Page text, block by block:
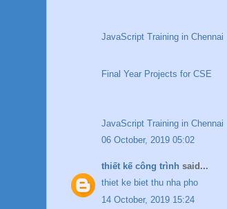
JavaScript Training in Chennai
Final Year Projects for CSE
JavaScript Training in Chennai
06 October, 2019 05:02
thiết kế công trình said...
thiet ke biet thu nha pho
14 October, 2019 15:24